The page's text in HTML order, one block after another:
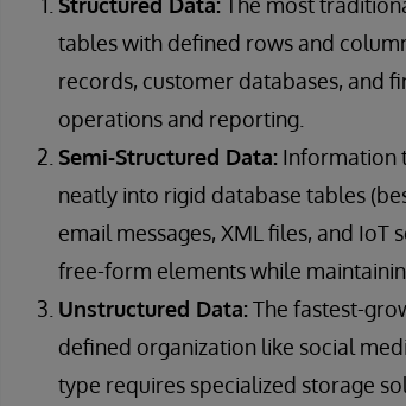
tables with defined rows and
records, customer databases, and
operations and reporting.
Semi-Structured Data: Information
neatly into rigid database tables
email messages, XML files, and
free-form elements while
Unstructured Data:The fastest-
defined organization like social
type requires specialized storage